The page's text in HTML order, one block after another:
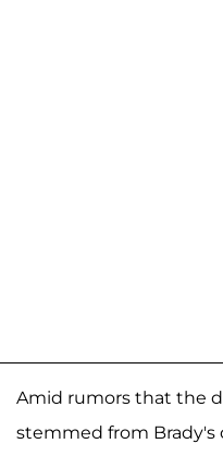
Amid rumors that the
stemmed from